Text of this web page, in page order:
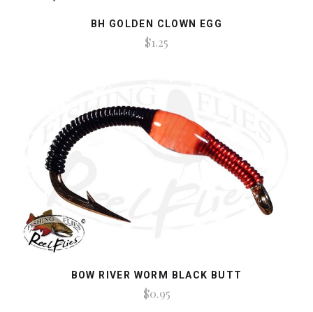
BH GOLDEN CLOWN EGG
$1.25
BOW RIVER WORM BLACK BUTT
$0.95